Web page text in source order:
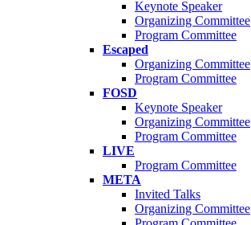
Keynote Speaker
Organizing Committee
Program Committee
Escaped
Organizing Committee
Program Committee
FOSD
Keynote Speaker
Organizing Committee
Program Committee
LIVE
Program Committee
META
Invited Talks
Organizing Committee